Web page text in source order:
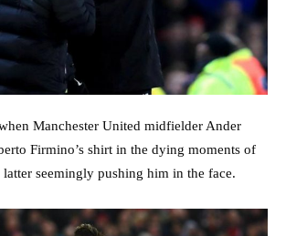
Manchester United midfielder Ander
Firmino’s shirt in the dying moments of
seemingly pushing him in the face.